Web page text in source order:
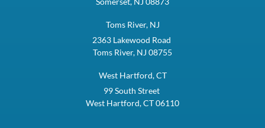
Toms River, NJ
2363 Lakewood Road
Toms River, NJ 08755
West Hartford, CT
99 South Street
West Hartford, CT 06110